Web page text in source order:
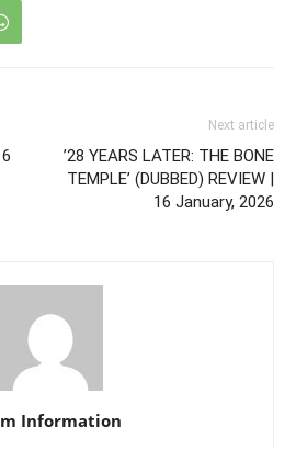
Next article
’28 YEARS LATER: THE BONE
TEMPLE’ (DUBBED) REVIEW |
16 January, 2026
Information